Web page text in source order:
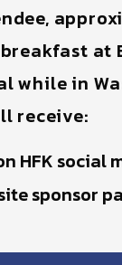
at
while in
receive:
HFK social
sponsor